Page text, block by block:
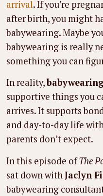
arrival. If you’re
after birth, you might
babywearing. Maybe
babywearing is really
something you can
In reality,
supportive things you
arrives. It supports
and day-to-day life
parents don’t expect.
In this episode ofThe
sat down withJaclyn
babywearing